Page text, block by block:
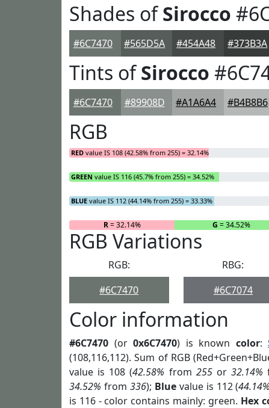
Shades ofSirocco
#6C7470 #565D5A #454A48 #373B3A
Tints ofSirocco
#6C7470 #89908D #A1A6A4 #B4B8B6
RGB
RED value IS 108 (42.58% from 255) = 32.14%
GREEN value IS 116 (45.7% from 255) = 34.52%
BLUE value IS 112 (44.14% from 255) = 33.33%
R= 32.14% G = 34.52%
RGB Variations
RGB:
#6C7470
RBG:
#6C7074
Color information
#6C7470 (or0x6C7470) is known color:
(108,116,112). Sum of RGB
value is 108 (42.58% from 255or32.14%
34.52% from 336); Bluevalue is 112 (44.14%
is 116 - color contains mainly: green. Hex